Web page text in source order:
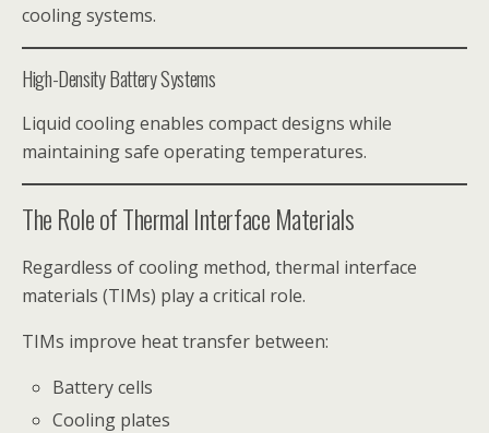
cooling systems.
High-Density Battery Systems
Liquid cooling enables compact designs while
maintaining safe operating temperatures.
The Role of Thermal Interface Materials
Regardless of cooling method, thermal interface
materials (TIMs) play a critical role.
TIMs improve heat transfer between:
Battery cells
Cooling plates